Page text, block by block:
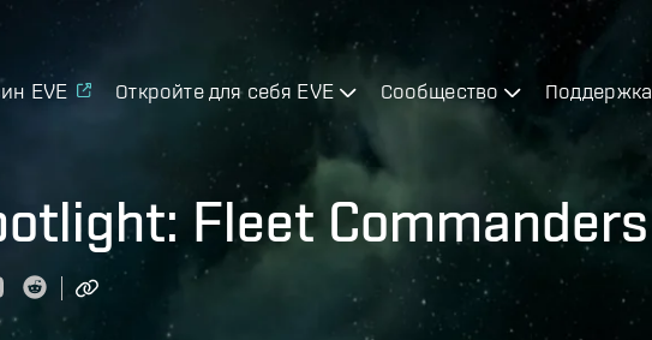
EVE Откройте для себя EVE Сообщество Поддержка
Fleet Commanders